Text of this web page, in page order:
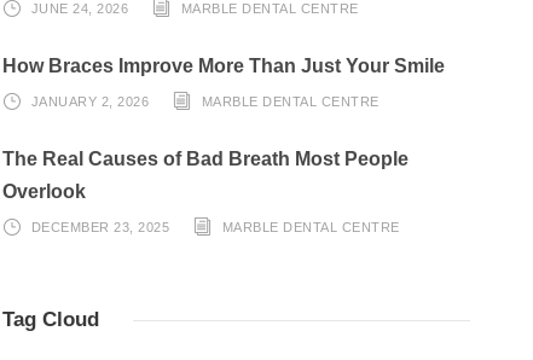
JUNE 24, 2026 MARBLE DENTAL CENTRE
How Braces Improve More Than Just Your Smile
JANUARY 2, 2026 MARBLE DENTAL CENTRE
The Real Causes of Bad Breath Most People
Overlook
DECEMBER 23, 2025 MARBLE DENTAL CENTRE
Tag Cloud